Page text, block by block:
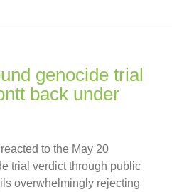
genocide trial
back under
to the May 20
trial verdict through public
overwhelmingly rejecting